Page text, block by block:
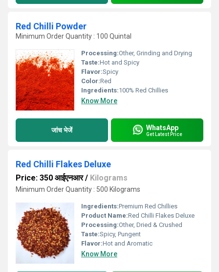
Red Chilli Powder
Minimum Order Quantity : 100 Quintal
Processing:Other, Grinding and Drying
Taste:Hot and Spicy
Flavor:Spicy
Color:Red
Ingredients:100% Red Chillies
Know More
जांच भेजें WhatsApp
Get Latest Price
Red Chilli Flakes Deluxe
Price: 350 आईएनआर/ Kilograms
Minimum Order Quantity : 500 Kilograms
Ingredients:Premium Red Chillies
Product Name:Red Chilli Flakes Deluxe
Processing:Other, Dried & Crushed
Taste:Spicy, Pungent
Flavor:Hot and Aromatic
Know More